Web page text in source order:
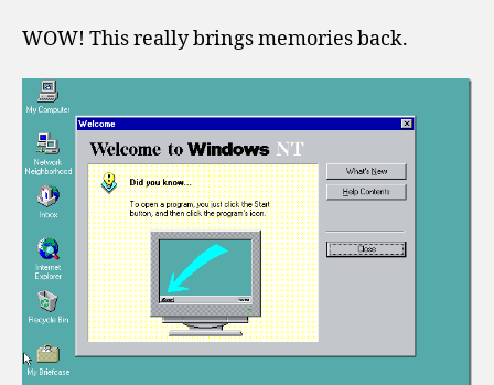
WOW! This really brings memories back.